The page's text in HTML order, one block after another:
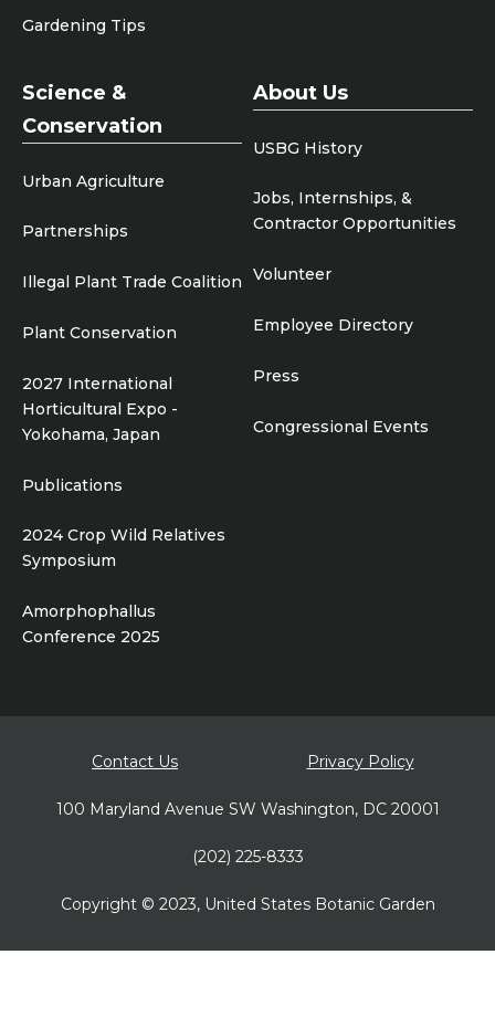
Gardening Tips
Science &
Conservation
Urban Agriculture
Partnerships
Illegal Plant Trade Coalition
Plant Conservation
2027 International
Horticultural Expo -
Yokohama, Japan
Publications
2024 Crop Wild Relatives
Symposium
Amorphophallus
Conference 2025
About Us
USBG History
Jobs, Internships, &
Contractor Opportunities
Volunteer
Employee Directory
Press
Congressional Events
bottomContact Us Privacy Policy
100 Maryland Avenue SW Washington, DC 20001
(202) 225-8333
Copyright © 2023, United States Botanic Garden